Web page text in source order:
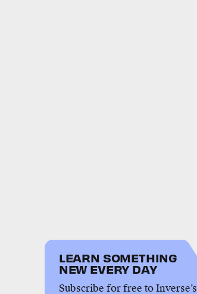
LEARN SOMETHING
NEW EVERY DAY
Subscribe for free to Inverse’s